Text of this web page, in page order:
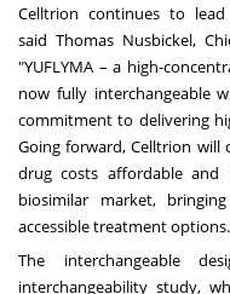
Celltrion continues to
said Thomas Nusbickel,
"YUFLYMA – a high-
now fully interchangeable
commitment to delivering
Going forward, Celltrion
drug costs affordable
biosimilar market,
accessible treatment
The interchangeable
interchangeability study,